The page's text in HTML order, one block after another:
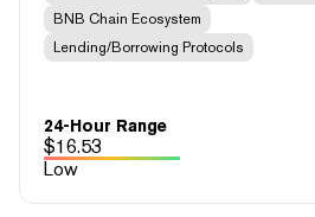
BNB Chain Ecosystem
Lending/Borrowing Protocols
24-Hour Range
$16.53
Low